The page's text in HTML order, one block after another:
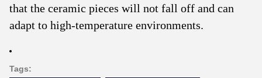
that the ceramic pieces will not fall off and can
adapt to high-temperature environments.
Tags: